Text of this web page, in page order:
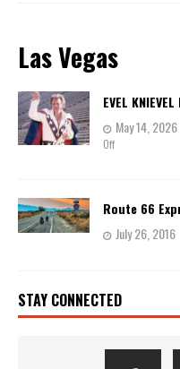
Las Vegas
EVEL
May 14, 2026
Off
Route 66
July 26, 2016
STAY CONNECTED